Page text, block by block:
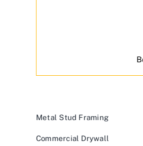
Metal Stud Framing
Commercial Drywall